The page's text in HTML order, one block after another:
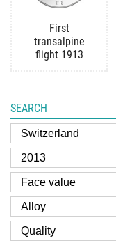
First
transalpine
flight 1913
SEARCH